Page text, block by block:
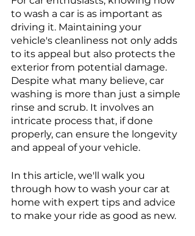
to wash a car is as important as
driving it. Maintaining your
vehicle's cleanliness not only adds
to its appeal but also protects the
exterior from potential damage.
Despite what many believe, car
washing is more than just a simple
rinse and scrub. It involves an
intricate process that, if done
properly, can ensure the longevity
and appeal of your vehicle.
In this article, we'll walk you
through how to wash your car at
home with expert tips and advice
to make your ride as good as new.